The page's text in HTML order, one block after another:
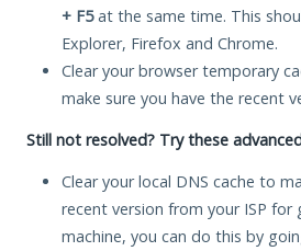
+ F5at the same time. This
Explorer, Firefox and Chrome.
Clear your browser temporary
make sure you have the recent
Still not resolved? Try these
Clear your local DNS cache to
recent version from your ISP for
machine, you can do this by